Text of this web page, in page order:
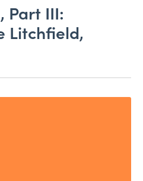
Part III:
Litchfield,